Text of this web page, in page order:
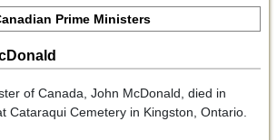
Prime Ministers
of Canada, John McDonald, died in
Cataraqui Cemetery in Kingston, Ontario.